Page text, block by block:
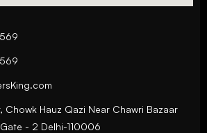
Chowk Hauz Qazi Near Chawri Bazaar
- 2 Delhi-110006